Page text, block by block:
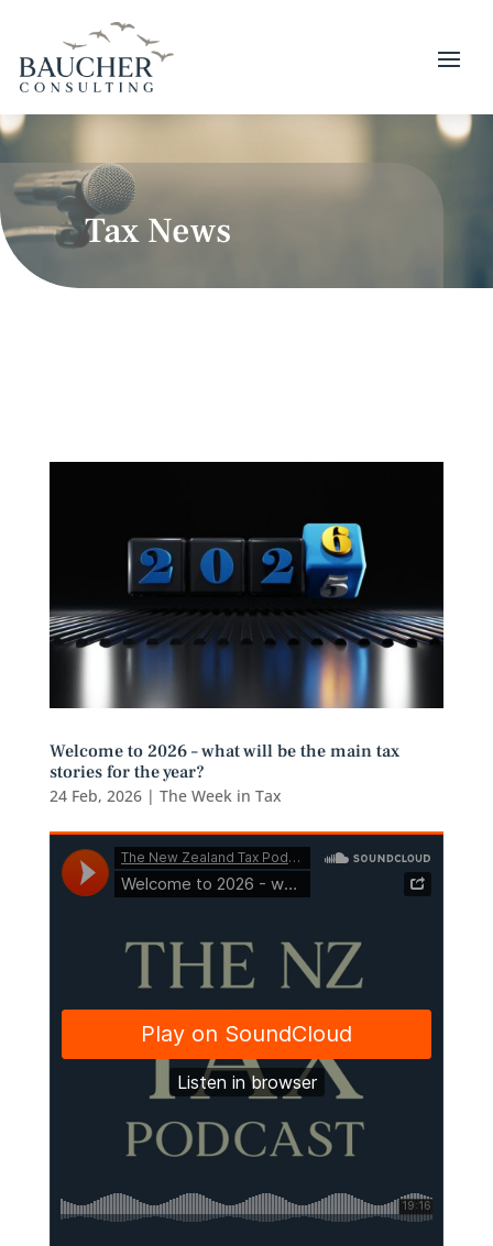
Tax News
Welcome to 2026 – what will be the main tax
stories for the year?
24 Feb, 2026| The Week in Tax